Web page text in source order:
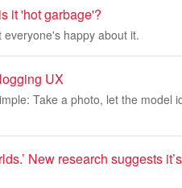
it 'hot garbage'?
happy about it.
UX
Take a photo, let the model
New research suggests